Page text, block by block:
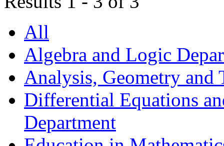
All
Algebra and Logic
Analysis, Geometry and
Differential Equations
Department